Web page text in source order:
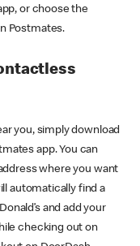
or choose the
Postmates.
you, simply download
app. You can
where you want
automatically find a
and add your
checking out on